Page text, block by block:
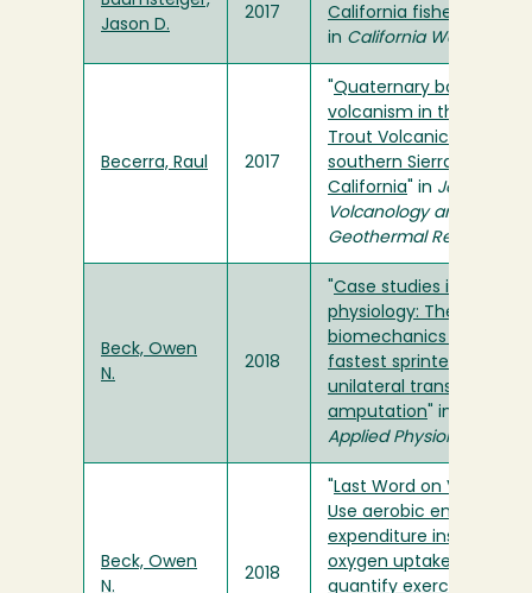
Jason D.
2017
California fishes
in California WaterBlog
Becerra, Raul 2017
Quaternary basaltic
volcanism in the Golden
Trout Volcanic Field,
southern Sierra Nevada,
California " in Journal of
Volcanology and
Geothermal Research
Beck, Owen
N.
2018
Case studies in
physiology: The
biomechanics of the
fastest sprinter with a
unilateral transtibial
amputation " in
Applied Physiology
Beck, Owen
N.
2018
Last Word on Viewpoint:
Use aerobic energy
expenditure instead of
oxygen uptake to
quantify exercise